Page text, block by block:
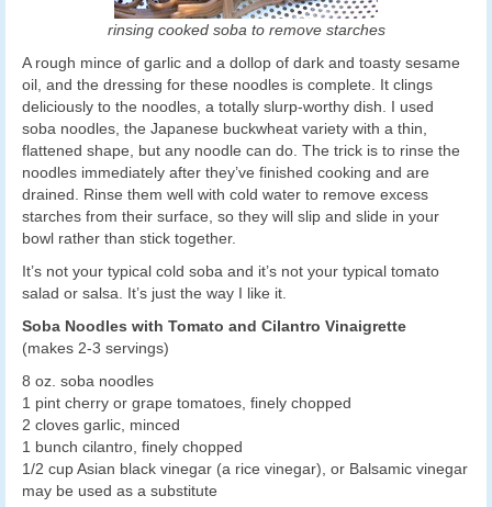
rinsing cooked soba to remove starches
A rough mince of garlic and a dollop of dark and toasty sesame
oil, and the dressing for these noodles is complete. It clings
deliciously to the noodles, a totally slurp-worthy dish. I used
soba noodles, the Japanese buckwheat variety with a thin,
flattened shape, but any noodle can do. The trick is to rinse the
noodles immediately after they’ve finished cooking and are
drained. Rinse them well with cold water to remove excess
starches from their surface, so they will slip and slide in your
bowl rather than stick together.
It’s not your typical cold soba and it’s not your typical tomato
salad or salsa. It’s just the way I like it.
Soba Noodles with Tomato and Cilantro Vinaigrette
(makes 2-3 servings)
8 oz. soba noodles
1 pint cherry or grape tomatoes, finely chopped
2 cloves garlic, minced
1 bunch cilantro, finely chopped
1/2 cup Asian black vinegar (a rice vinegar), or Balsamic vinegar
may be used as a substitute